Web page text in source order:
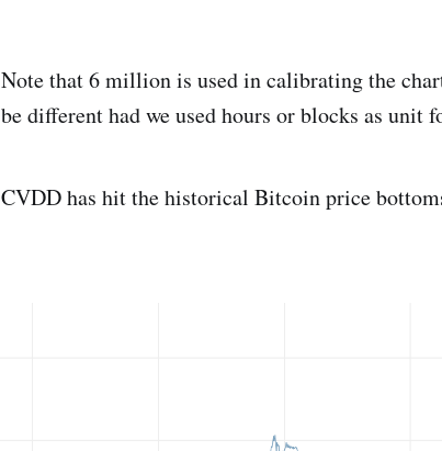
Note that 6 million is used in calibrating the
be different had we used hours or blocks as unit
CVDD has hit the historical Bitcoin price